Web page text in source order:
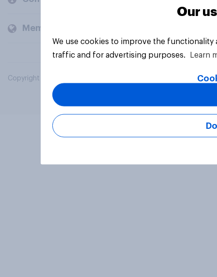
Members and clients
Copyright © 2026 YouGov PLC. All Rights Reserved.
Our
We use cookies to improve the
traffic and for advertising purposes.
Learn